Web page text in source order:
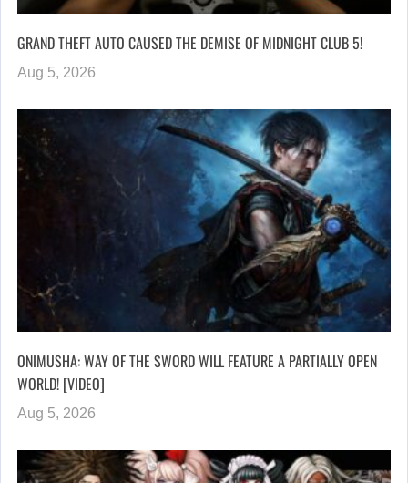
GRAND THEFT AUTO CAUSED THE DEMISE OF MIDNIGHT CLUB 5!
Aug 5, 2026
ONIMUSHA: WAY OF THE SWORD WILL FEATURE A PARTIALLY OPEN
WORLD! [VIDEO]
Aug 5, 2026